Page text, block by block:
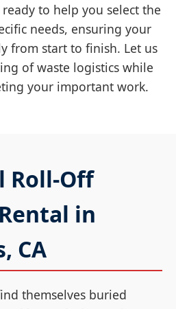
to help you select the
needs, ensuring your
from start to finish. Let us
of waste logistics while
your important work.
Roll-Off
in
CA
themselves buried